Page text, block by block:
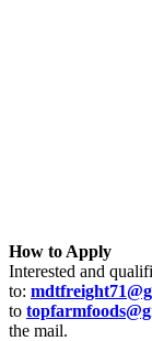
How to Apply
Interested and
to:
to
the mail.